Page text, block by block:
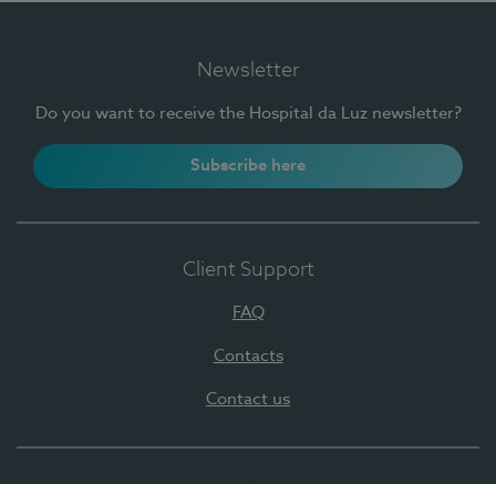
Newsletter
Do you want to receive the Hospital da Luz newsletter?
Subscribe here
Client Support
FAQ
Contacts
Contact us